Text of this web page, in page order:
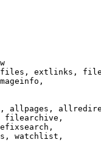
extlinks,
allpages,
filearchive,
watchlist,